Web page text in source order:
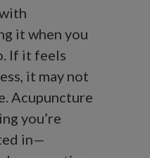
it when you
If it feels
it may not
Acupuncture
you’re
in—